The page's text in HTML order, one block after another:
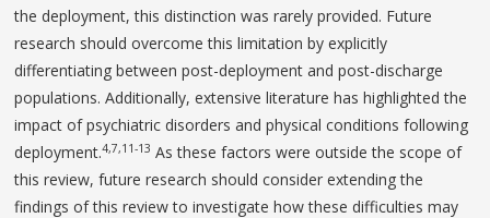
the deployment, this distinction was rarely provided. Future
research should overcome this limitation by explicitly
differentiating between post-deployment and post-discharge
populations. Additionally, extensive literature has highlighted the
impact of psychiatric disorders and physical conditions following
deployment.4,7,11-13 As these factors were outside the scope of
this review, future research should consider extending the
findings of this review to investigate how these difficulties may